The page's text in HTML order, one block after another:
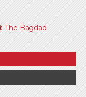
The Bagdad